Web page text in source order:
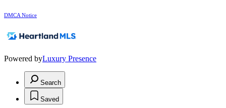
DMCA Notice
Powered byLuxury Presence
Search
Saved